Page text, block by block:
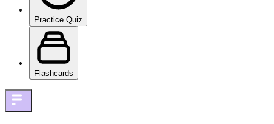
Practice Quiz
Flashcards